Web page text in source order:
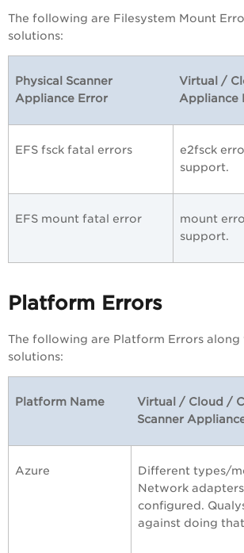
The following are Filesystem Mount
solutions:
Physical Scanner
Appliance Error
Virtual /
Appliance
EFS fsck fatal errors
e2fsck
support.
EFS mount fatal error
mount
support.
Platform Errors
The following are Platform Errors
solutions:
Platform Name
Virtual / Cloud /
Scanner
Azure
Different types/
Network
configured.
against doing that